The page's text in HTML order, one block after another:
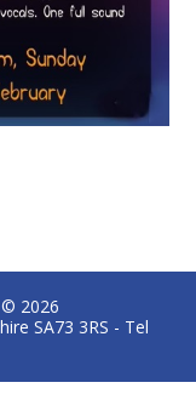
© 2026
SA73 3RS - Tel